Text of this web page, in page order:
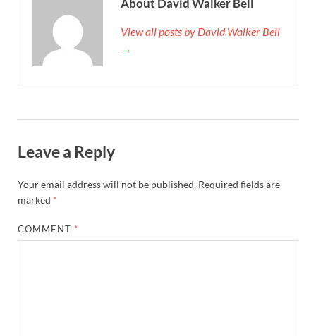
About David Walker Bell
View all posts by David Walker Bell
→
Leave a Reply
Your email address will not be published. Required fields are
marked *
COMMENT *